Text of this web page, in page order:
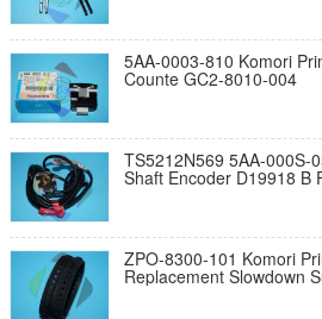
5AA-0003-810 Komori
Counte GC2-8010-004
TS5212N569 5AA-000S-
Shaft Encoder D19918 B
ZPO-8300-101 Komori
Replacement Slowdown